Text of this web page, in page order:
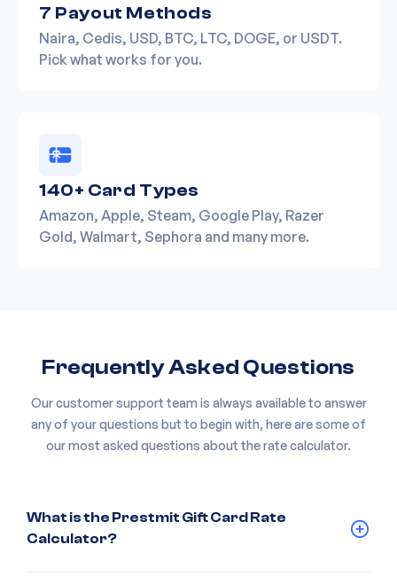
7 Payout Methods
Naira, Cedis, USD, BTC, LTC, DOGE, or USDT.
Pick what works for you.
140+ Card Types
Amazon, Apple, Steam, Google Play, Razer
Gold, Walmart, Sephora and many more.
Frequently Asked Questions
Our customer support team is always available to answer
any of your questions but to begin with, here are some of
our most asked questions about the rate calculator.
What is the Prestmit Gift Card Rate
Calculator?